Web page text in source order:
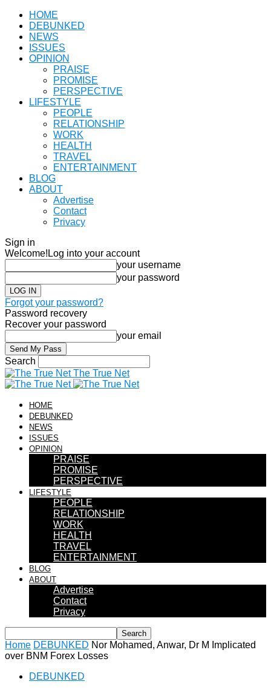
HOME
DEBUNKED
NEWS
ISSUES
OPINION
PRAISE
PROMISE
PERSPECTIVE
LIFESTYLE
PEOPLE
RELATIONSHIP
WORK
HEALTH
TRAVEL
ENTERTAINMENT
BLOG
ABOUT
Advertise
Contact
Privacy
Sign in
Welcome! Log into your account
your username
your password
Forgot your password?
Password recovery
Recover your password
your email
Search
The True Net
HOME
DEBUNKED
NEWS
ISSUES
OPINION
PRAISE
PROMISE
PERSPECTIVE
LIFESTYLE
PEOPLE
RELATIONSHIP
WORK
HEALTH
TRAVEL
ENTERTAINMENT
BLOG
ABOUT
Advertise
Contact
Privacy
Home DEBUNKED Nor Mohamed, Anwar, Dr M Implicated
over BNM Forex Losses
DEBUNKED